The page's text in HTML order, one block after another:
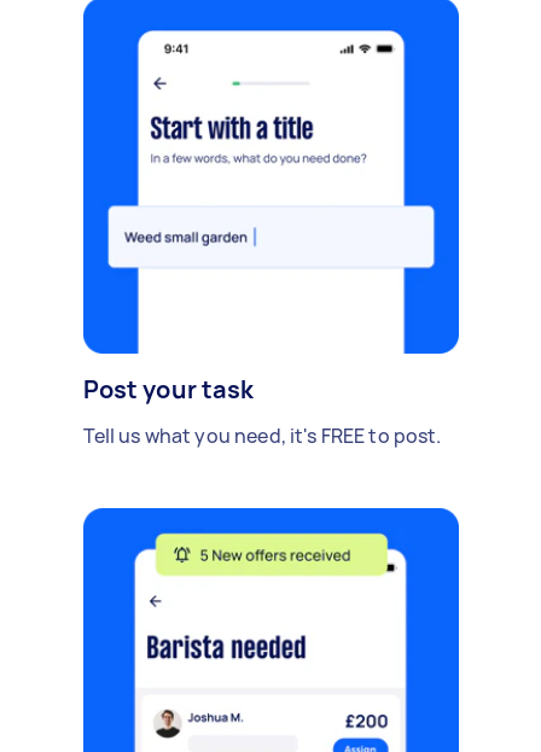
Post your task
Tell us what you need, it's FREE to post.